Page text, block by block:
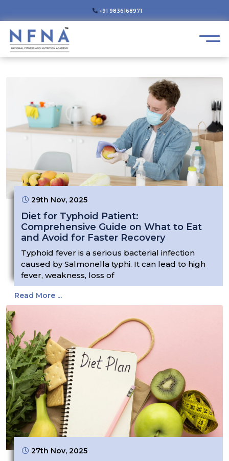
+91 9836168971
29th Nov, 2025
Diet for Typhoid Patient:
Comprehensive Guide on What to Eat
and Avoid for Faster Recovery
Typhoid fever is a serious bacterial infection
caused by Salmonella typhi. It can lead to high
fever, weakness, loss of
Read More ...
27th Nov, 2025